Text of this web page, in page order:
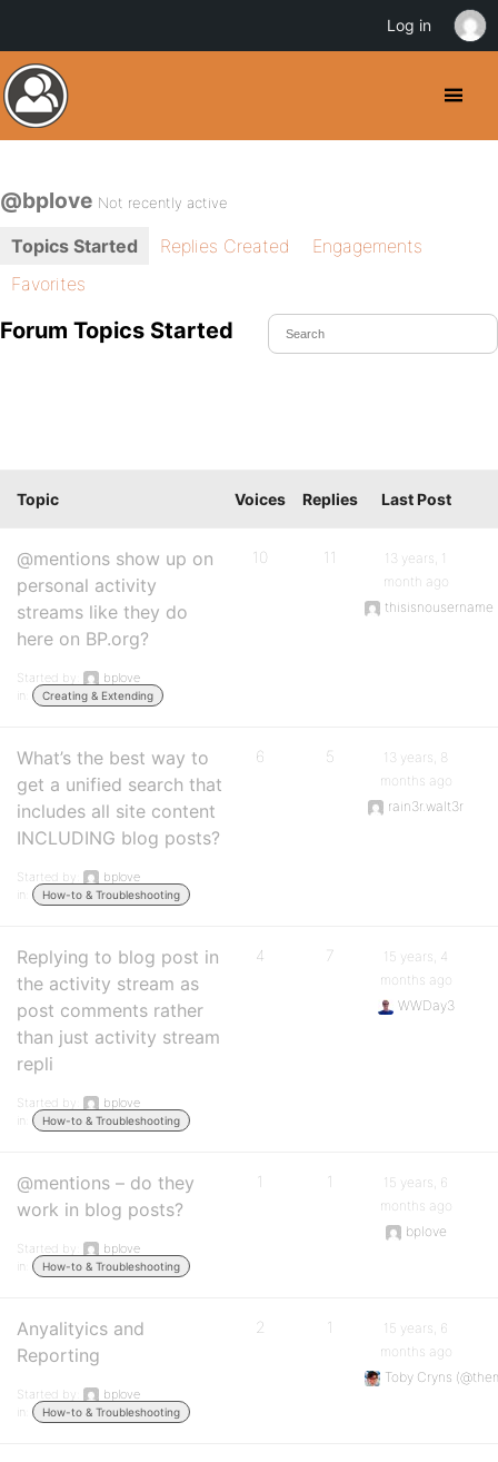
@bplove Not recently active
Topics Started Replies Created
Engagements
Favorites
Forum Topics Started
Topic Voices Replies Last Post
@mentions show up on
personal activity
streams like they do
here on BP.org?
Started by:
bplove
in:
Creating & Extending
10 11
13 years, 1
month ago
thisisnousername
What’s the best way to
get a unified search that
includes all site content
INCLUDING blog posts?
Started by:
bplove
in:
How-to & Troubleshooting
6 5
13 years, 8
months ago
rain3r.walt3r
Replying to blog post in
the activity stream as
post comments rather
than just activity stream
repli
Started by:
bplove
in:
How-to & Troubleshooting
4 7
15 years, 4
months ago
WWDay3
@mentions – do they
work in blog posts?
Started by:
bplove
in:
How-to & Troubleshooting
1 1
15 years, 6
months ago
bplove
Anyalityics and
Reporting
Started by:
bplove
in:
How-to & Troubleshooting
2 1
15 years, 6
months ago
Toby Cryns
Log in